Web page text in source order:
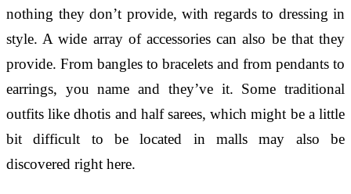
nothing they don’t provide, with regards to dressing in
style. A wide array of accessories can also be that they
provide. From bangles to bracelets and from pendants to
earrings, you name and they’ve it. Some traditional
outfits like dhotis and half sarees, which might be a little
bit difficult to be located in malls may also be
discovered right here.